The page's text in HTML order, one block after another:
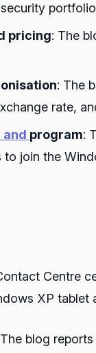
pricing: The
: The
rate,
and program:
join the
Centre
XP
blog